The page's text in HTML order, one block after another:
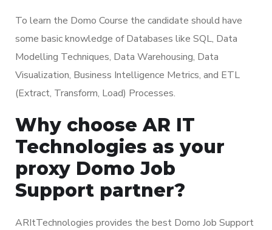
To learn the Domo Course the candidate should have
some basic knowledge of Databases like SQL, Data
Modelling Techniques, Data Warehousing, Data
Visualization, Business Intelligence Metrics, and ETL
(Extract, Transform, Load) Processes.
Why choose AR IT
Technologies as your
proxy Domo Job
Support partner?
ARItTechnologies provides the best Domo Job Support